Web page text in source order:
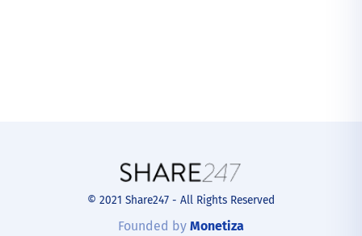
© 2021 Share247 - All Rights Reserved
Founded by Monetiza